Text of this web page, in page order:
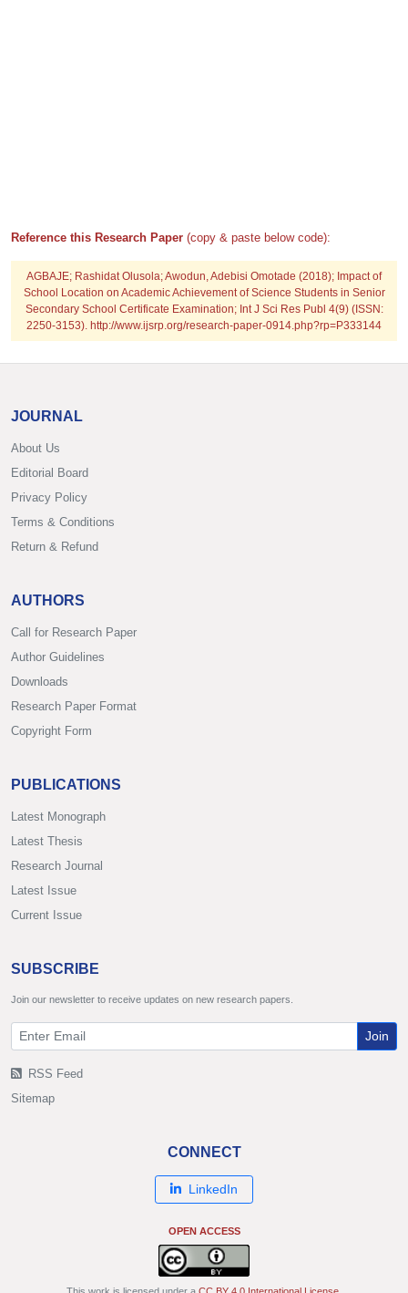
Reference this Research Paper (copy & paste below code):
AGBAJE; Rashidat Olusola; Awodun, Adebisi Omotade (2018); Impact of
School Location on Academic Achievement of Science Students in Senior
Secondary School Certificate Examination; Int J Sci Res Publ 4(9) (ISSN:
2250-3153). http://www.ijsrp.org/research-paper-0914.php?rp=P333144
JOURNAL
About Us
Editorial Board
Privacy Policy
Terms & Conditions
Return & Refund
AUTHORS
Call for Research Paper
Author Guidelines
Downloads
Research Paper Format
Copyright Form
PUBLICATIONS
Latest Monograph
Latest Thesis
Research Journal
Latest Issue
Current Issue
SUBSCRIBE
Join our newsletter to receive updates on new research papers.
Join
RSS Feed
Sitemap
CONNECT
LinkedIn
OPEN ACCESS